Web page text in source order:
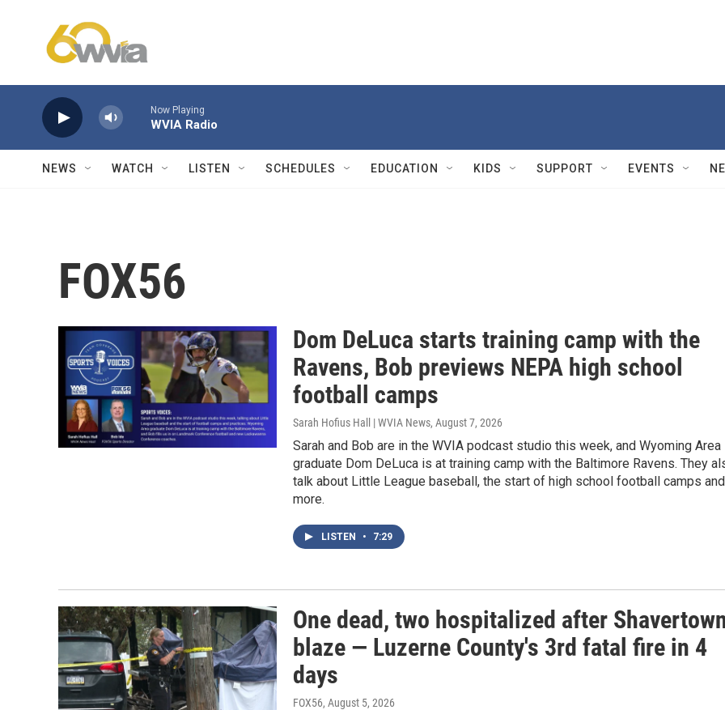
Now Playing
WVIA Radio
NEWS WATCH LISTEN SCHEDULES EDUCATION KIDS SUPPORT EVENTS
FOX56
Dom DeLuca starts training camp with the
Ravens, Bob previews NEPA high school
football camps
Sarah Hofius Hall | WVIA News, August 7, 2026
Sarah and Bob are in the WVIA podcast studio this week, and Wyoming Area
graduate Dom DeLuca is at training camp with the Baltimore Ravens. They
talk about Little League baseball, the start of high school football camps and
more.
LISTEN • 7:29
One dead, two hospitalized after
blaze — Luzerne County's 3rd fatal fire in 4
days
FOX56, August 5, 2026